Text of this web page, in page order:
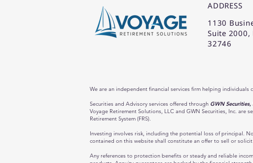
ADDRESS
1130
Suite 2000,
32746
We are an independent financial services firm helping
Securities and Advisory services offered through GWN Securities,
Voyage Retirement Solutions, LLC and GWN Securities, Inc.
Retirement System (FRS).
Investing involves risk, including the potential loss of principal.
contained on this website shall constitute an offer to sell or
Any references to protection benefits or steady and reliable